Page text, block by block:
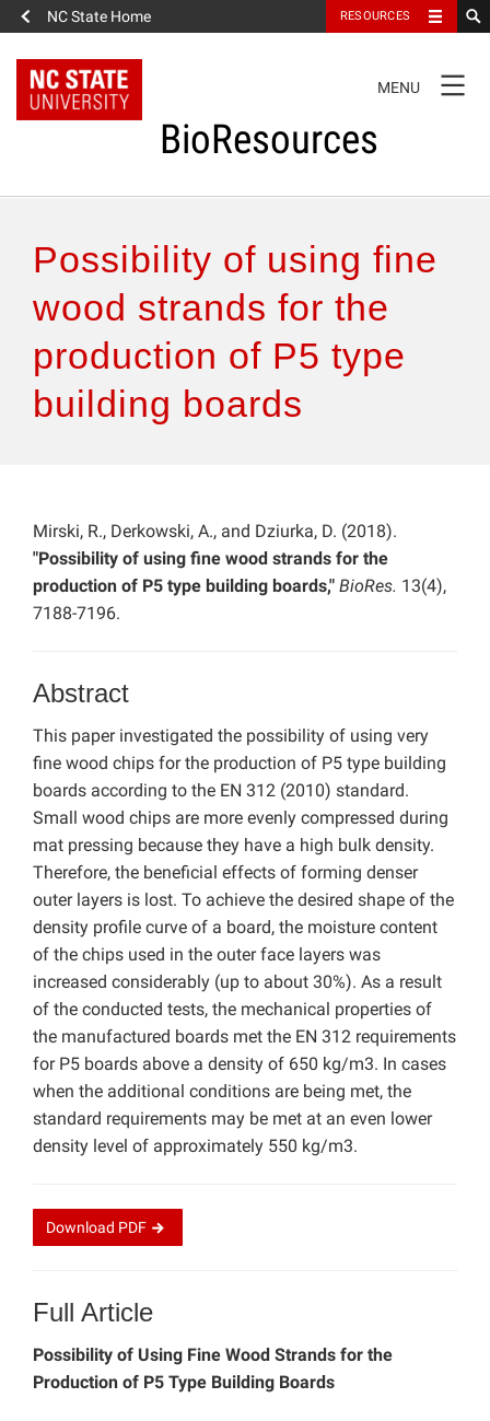
NC State Home RESOURCES
NAVIGATION
MENU
BioResources
Authors & Reviewers
Articles
Features
Possibility of using fine
wood strands for the
production of P5 type
building boards
Mirski, R., Derkowski, A., and Dziurka, D. (2018).
"Possibility of using fine wood strands for the
production of P5 type building boards," BioRes. 13(4),
7188-7196.
Abstract
This paper investigated the possibility of using very
fine wood chips for the production of P5 type building
boards according to the EN 312 (2010) standard.
Small wood chips are more evenly compressed during
mat pressing because they have a high bulk density.
Therefore, the beneficial effects of forming denser
outer layers is lost. To achieve the desired shape of the
density profile curve of a board, the moisture content
of the chips used in the outer face layers was
increased considerably (up to about 30%). As a result
of the conducted tests, the mechanical properties of
the manufactured boards met the EN 312 requirements
for P5 boards above a density of 650 kg/m3. In cases
when the additional conditions are being met, the
standard requirements may be met at an even lower
density level of approximately 550 kg/m3.
Download PDF
Full Article
Possibility of Using Fine Wood Strands for the
Production of P5 Type Building Boards